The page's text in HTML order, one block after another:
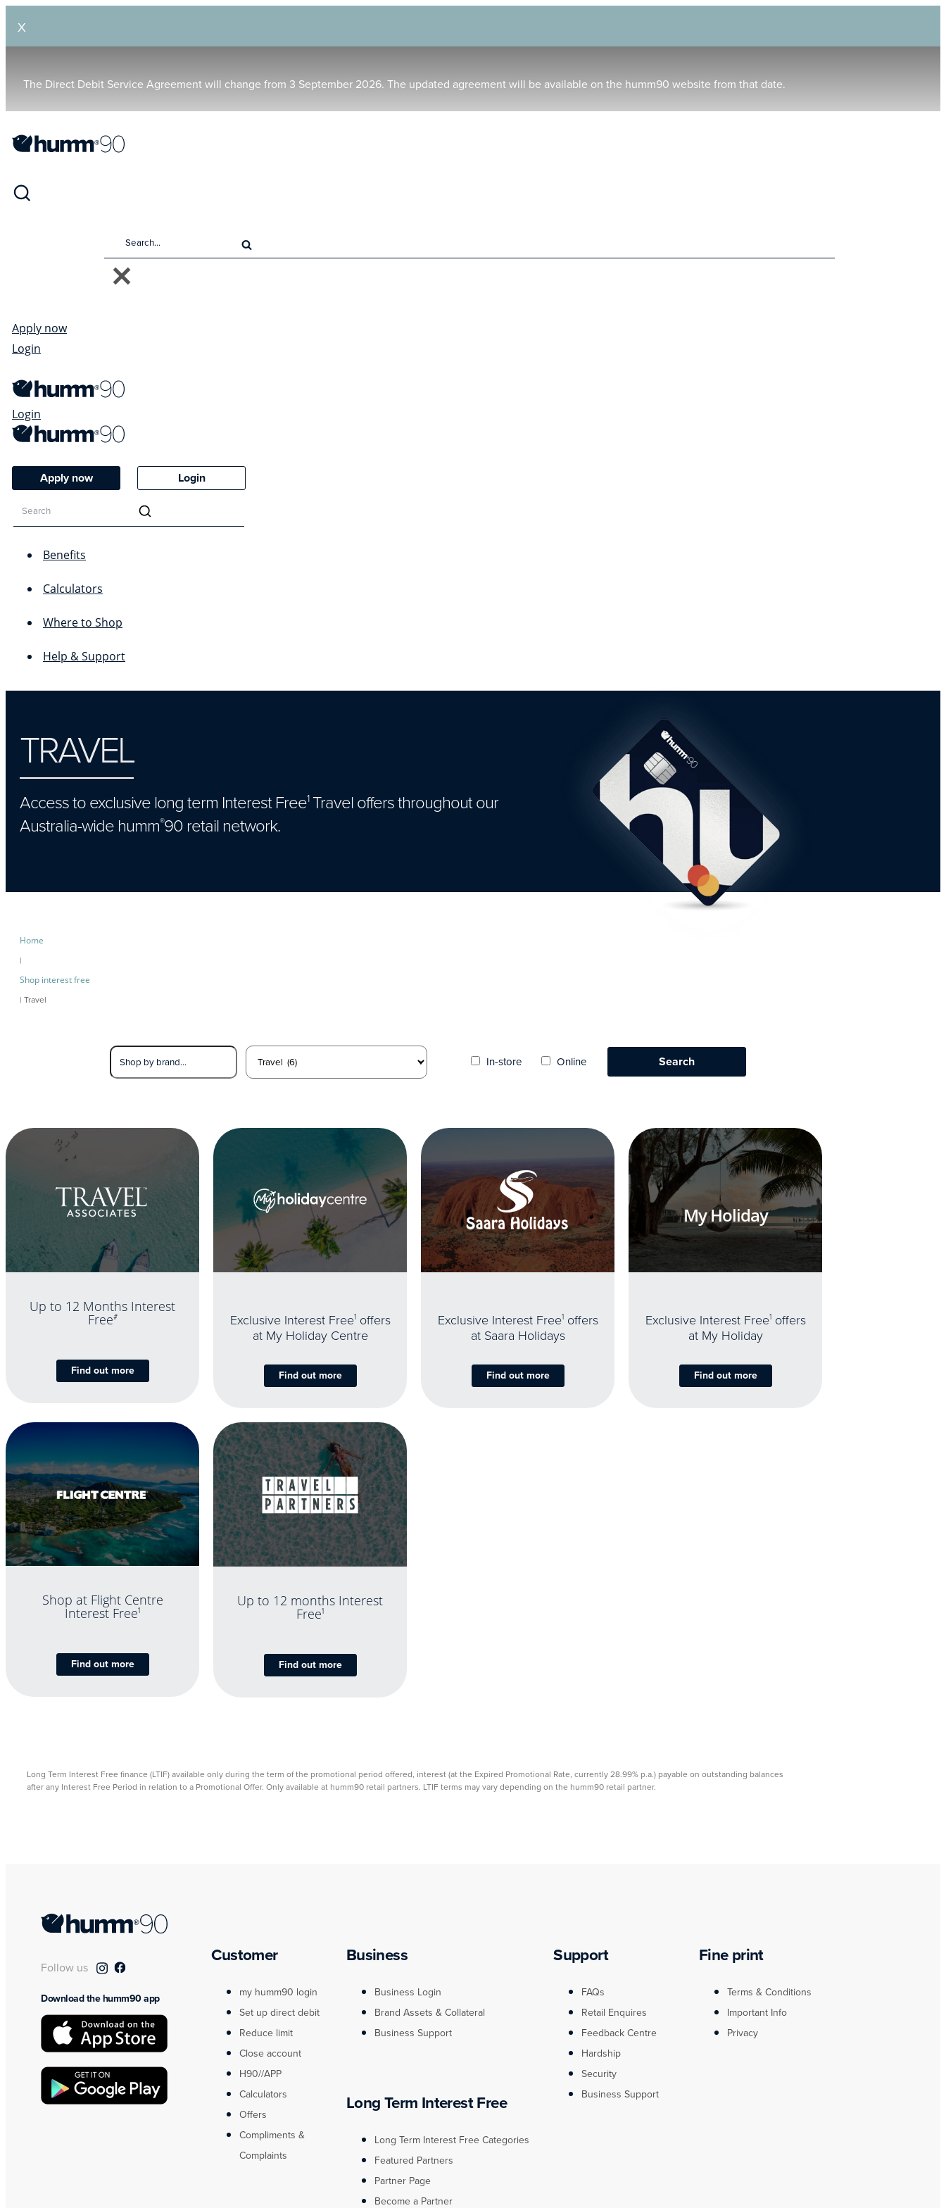
X
The Direct Debit Service Agreement will change from 3 September 2026. The updated agreement will be available on the humm90 website from that date.
Apply now
Login
Login
Apply now Login
Benefits
Calculators
Where to Shop
Help & Support
TRAVEL
Access to exclusive long term Interest Free1Travel offers throughout our
Australia-wide humm®90 retail network.
Home
|
Shop interest free
| Travel
In-store Online
Up to 12 Months Interest
Free#
Find out more
Exclusive Interest Free1offers
at My Holiday Centre
Find out more
Exclusive Interest Free1offers
at Saara Holidays
Find out more
My Holiday
Exclusive Interest Free1offers
at My Holiday
Find out more
Shop at Flight Centre
Interest Free1
Find out more
Up to 12 months Interest
Free1
Find out more
Long Term Interest Free finance (LTIF) available only during the term of the promotional period offered, interest (at the Expired Promotional Rate, currently 28.99% p.a.) payable on outstanding balances
after any Interest Free Period in relation to a Promotional Offer. Only available at humm90 retail partners. LTIF terms may vary depending on the humm90 retail partner. ​
Follow us
Download the humm90 app
Customer
my humm90 login
Set up direct debit
Reduce limit
Close account
H90//APP
Calculators
Offers
Compliments &
Complaints
Business
Business Login
Brand Assets & Collateral
Business Support
Long Term Interest Free
Long Term Interest Free Categories
Featured Partners
Partner Page
Become a Partner
Support
FAQs
Retail Enquires
Feedback Centre
Hardship
Security
Business Support
Fine print
Terms & Conditions
Important Info
Privacy